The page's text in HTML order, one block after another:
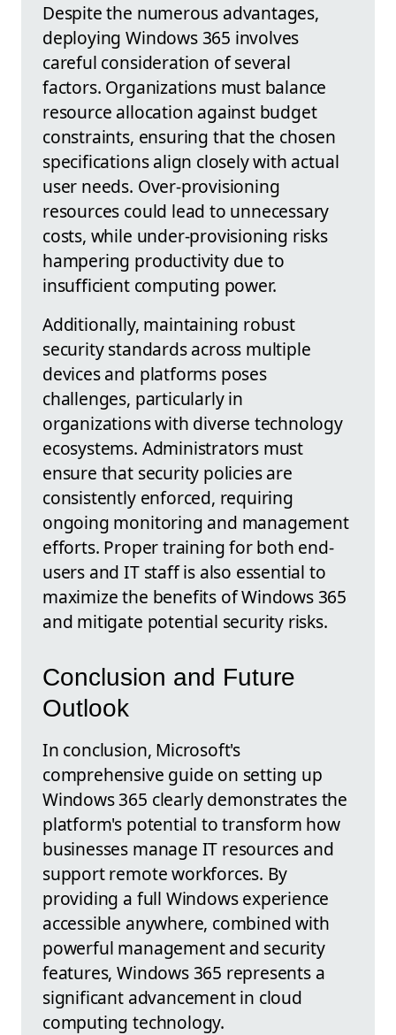
Despite the numerous advantages,
deploying Windows 365 involves
careful consideration of several
factors. Organizations must balance
resource allocation against budget
constraints, ensuring that the chosen
specifications align closely with actual
user needs. Over-provisioning
resources could lead to unnecessary
costs, while under-provisioning risks
hampering productivity due to
insufficient computing power.
Additionally, maintaining robust
security standards across multiple
devices and platforms poses
challenges, particularly in
organizations with diverse technology
ecosystems. Administrators must
ensure that security policies are
consistently enforced, requiring
ongoing monitoring and management
efforts. Proper training for both end-
users and IT staff is also essential to
maximize the benefits of Windows 365
and mitigate potential security risks.
Conclusion and Future
Outlook
In conclusion, Microsoft's
comprehensive guide on setting up
Windows 365 clearly demonstrates the
platform's potential to transform how
businesses manage IT resources and
support remote workforces. By
providing a full Windows experience
accessible anywhere, combined with
powerful management and security
features, Windows 365 represents a
significant advancement in cloud
computing technology.